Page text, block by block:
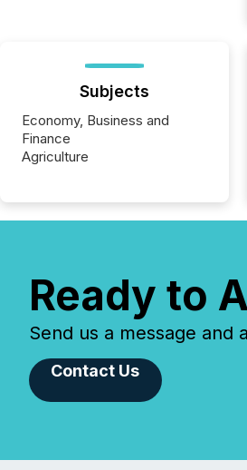
Subjects
Economy, Business and
Finance
Agriculture
Ready to
Send us a message
Contact Us